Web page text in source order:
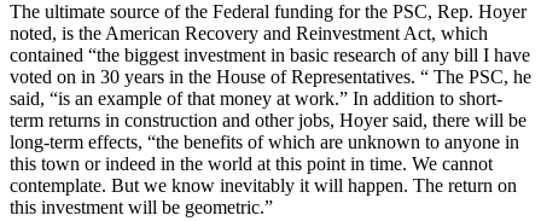
The ultimate source of the Federal funding for the PSC, Rep. Hoyer
noted, is the American Recovery and Reinvestment Act, which
contained “the biggest investment in basic research of any bill I have
voted on in 30 years in the House of Representatives. “ The PSC, he
said, “is an example of that money at work.” In addition to short-
term returns in construction and other jobs, Hoyer said, there will be
long-term effects, “the benefits of which are unknown to anyone in
this town or indeed in the world at this point in time. We cannot
contemplate. But we know inevitably it will happen. The return on
this investment will be geometric.”